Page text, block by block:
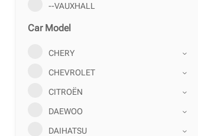
--VAUXHALL
Car Model
CHERY
CHEVROLET
CITROËN
DAEWOO
DAIHATSU